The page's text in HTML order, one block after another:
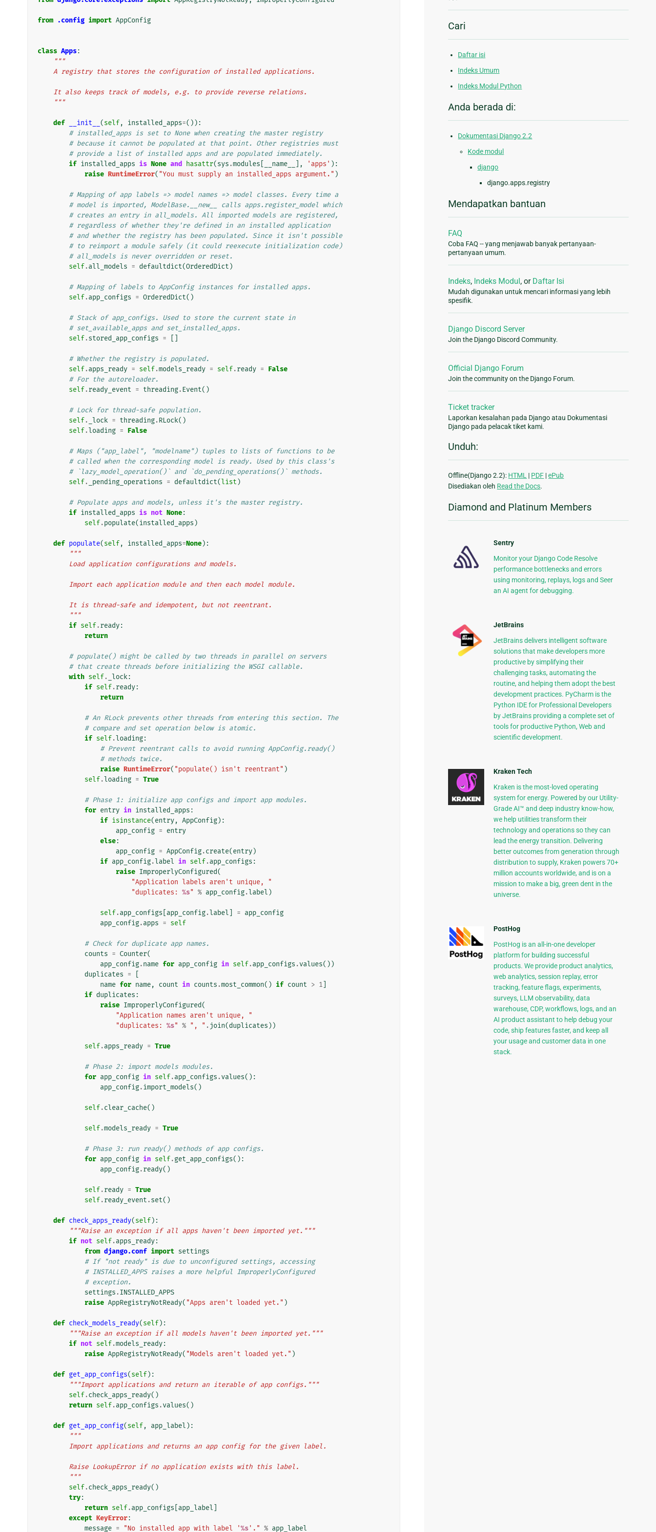
from .config import AppConfig
class Apps:
"""
    A registry that stores the configuration of installed applications.
    It also keeps track of models, e.g. to provide reverse relations.
    """
def __init__ (self, installed_apps=()):
# installed_apps is set to None when creating the master registry
# because it cannot be populated at that point. Other registries must
# provide a list of installed apps and are populated immediately.
if installed_apps is None and hasattr(sys .modules __name__ ], 'apps' ):
raise RuntimeError( "You must supply an installed_apps argument." )
# Mapping of app labels => model names => model classes. Every time a
# model is imported, ModelBase.__new__ calls apps.register_model which
# creates an entry in all_models. All imported models are registered,
# regardless of whether they're defined in an installed application
# and whether the registry has been populated. Since it isn't possible
# to reimport a module safely (it could reexecute initialization code)
# all_models is never overridden or reset.
self.all_models = defaultdict(OrderedDict )
# Mapping of labels to AppConfig instances for installed apps.
self.app_configs = OrderedDict()
# Stack of app_configs. Used to store the current state in
# set_available_apps and set_installed_apps.
self.stored_app_configs =
# Whether the registry is populated.
self.apps_ready = self.models_ready = self.ready = False
# For the autoreloader.
self.ready_event = threading.Event()
# Lock for thread-safe population.
self. _lock = threading.RLock()
self.loading = False
# Maps ("app_label", "modelname") tuples to lists of functions to be
# called when the corresponding model is ready. Used by this class's
# `lazy_model_operation()` and `do_pending_operations()` methods.
self. _pending_operations = defaultdict(list )
# Populate apps and models, unless it's the master registry.
if installed_apps is not None:
self.populate(installed_apps )
def populate(self, installed_apps=None):
"""
        Load application configurations and models.
        Import each application module and then each model module.
        It is thread-safe and idempotent, but not reentrant.
        """
if self.ready:
return
# populate() might be called by two threads in parallel on servers
# that create threads before initializing the WSGI callable.
with self. _lock:
if self.ready:
return
# An RLock prevents other threads from entering this section. The
# compare and set operation below is atomic.
if self.loading:
# Prevent reentrant calls to avoid running AppConfig.ready()
# methods twice.
raise RuntimeError( "populate() isn't reentrant" )
self.loading = True
# Phase 1: initialize app configs and import app modules.
for entry in installed_apps :
if isinstance(entry, AppConfig):
app_config = entry
else:
app_config = AppConfig.create(entry)
if app_config.label in self.app_configs :
raise ImproperlyConfigured(
"Application labels aren't unique, "
"duplicates: %s" % app_config.label )
self.app_configs app_config.label = app_config
app_config.apps = self
# Check for duplicate app names.
counts = Counter(
app_config.name for app_config in self.app_configs .values())
duplicates =
name for name, count in counts .most_common() if count > 1
if duplicates :
raise ImproperlyConfigured(
"Application names aren't unique, "
"duplicates: %s" % ", " . join(duplicates ))
self.apps_ready = True
# Phase 2: import models modules.
for app_config in self.app_configs .values():
app_config.import_models()
self.clear_cache()
self.models_ready = True
# Phase 3: run ready() methods of app configs.
for app_config in self.get_app_configs():
app_config.ready()
self.ready = True
self.ready_event .set()
def check_apps_ready(self):
"""Raise an exception if all apps haven't been imported yet."""
if not self.apps_ready:
from django.conf import settings
# If "not ready" is due to unconfigured settings, accessing
# INSTALLED_APPS raises a more helpful ImproperlyConfigured
# exception.
settings .INSTALLED_APPS
raise AppRegistryNotReady( "Apps aren't loaded yet." )
def check_models_ready(self):
"""Raise an exception if all models haven't been imported yet."""
if not self.models_ready:
raise AppRegistryNotReady( "Models aren't loaded yet." )
def get_app_configs(self):
"""Import applications and return an iterable of app configs."""
self.check_apps_ready()
return self.app_configs .values()
def get_app_config(self, app_label ):
"""
        Import applications and returns an app config for the given label.
        Raise LookupError if no application exists with this label.
        """
self.check_apps_ready()
try:
return self.app_configs app_label
except KeyError:
message = "No installed app with label '%s'." % app_label
Cari
Daftar isi
Indeks Umum
Indeks Modul Python
Anda berada di:
Dokumentasi Django 2.2
Kode modul
django
django.apps.registry
Mendapatkan bantuan
FAQ
Coba FAQ -- yang menjawab banyak pertanyaan-
pertanyaan umum.
Indeks, Indeks Modul , or Daftar Isi
Mudah digunakan untuk mencari informasi yang lebih
spesifik.
Django Discord Server
Join the Django Discord Community.
Official Django Forum
Join the community on the Django Forum.
Ticket tracker
Laporkan kesalahan pada Django atau Dokumentasi
Django pada pelacak tiket kami.
Unduh:
Offline(Django 2.2): HTML | PDF |ePub
Disediakan oleh Read the Docs.
Diamond and Platinum Members
Sentry
Monitor your Django Code Resolve
performance bottlenecks and errors
using monitoring, replays, logs and Seer
an AI agent for debugging.
JetBrains
JetBrains delivers intelligent software
solutions that make developers more
productive by simplifying their
challenging tasks, automating the
routine, and helping them adopt the best
development practices. PyCharm is the
Python IDE for Professional Developers
by JetBrains providing a complete set of
tools for productive Python, Web and
scientific development.
Kraken Tech
Kraken is the most-loved operating
system for energy. Powered by our Utility-
Grade AI™ and deep industry know-how,
we help utilities transform their
technology and operations so they can
lead the energy transition. Delivering
better outcomes from generation through
distribution to supply, Kraken powers 70+
million accounts worldwide, and is on a
mission to make a big, green dent in the
universe.
PostHog
PostHog is an all-in-one developer
platform for building successful
products. We provide product analytics,
web analytics, session replay, error
tracking, feature flags, experiments,
surveys, LLM observability, data
warehouse, CDP, workflows, logs, and an
AI product assistant to help debug your
code, ship features faster, and keep all
your usage and customer data in one
stack.